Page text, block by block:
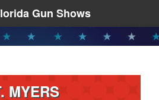
Gun Shows
MYERS